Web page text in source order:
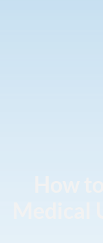
Medical